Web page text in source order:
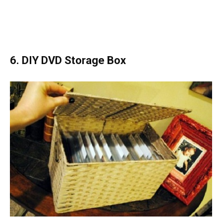
6. DIY DVD Storage Box